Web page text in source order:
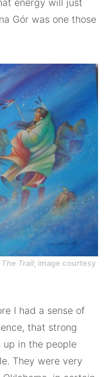
energy will just
Gór was one those
Trail; image courtesy
I had a sense of
that strong
in the people
They were very